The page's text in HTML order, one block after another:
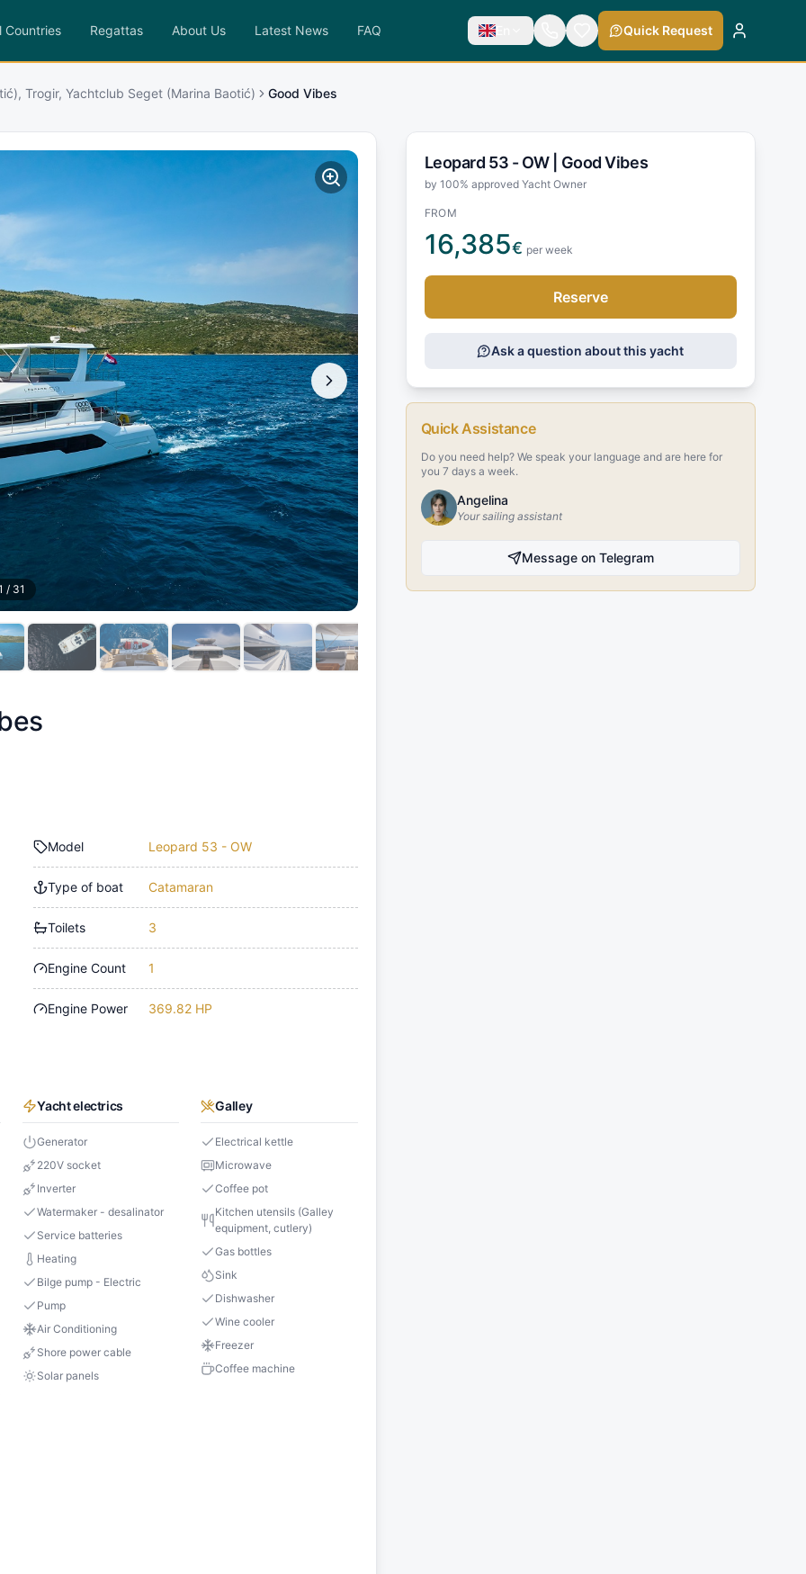
Countries Regattas About Us Latest News FAQ En Quick Request
Trogir, Yachtclub Seget (Marina Baotić) Good Vibes
/ 31
Model Leopard 53 - OW
Type of boat Catamaran
Toilets 3
Engine Count 1
Engine Power 369.82 HP
Yacht electrics
Generator
220V socket
Inverter
Watermaker - desalinator
Service batteries
Heating
Bilge pump - Electric
Pump
Air Conditioning
Shore power cable
Solar panels
Galley
Electrical kettle
Microwave
Coffee pot
Kitchen utensils (Galley
equipment, cutlery)
Gas bottles
Sink
Dishwasher
Wine cooler
Freezer
Coffee machine
Leopard 53 - OW | Good Vibes
by 100% approved Yacht Owner
FROM
16,385€ per week
Reserve
Ask a question about this yacht
Quick Assistance
Do you need help? We speak your language and are here for
you 7 days a week.
Angelina
Your sailing assistant
Message on Telegram